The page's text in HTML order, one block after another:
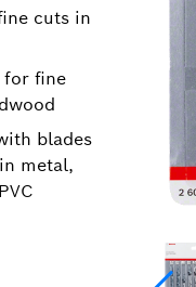
cuts in
for fine
blades
metal,